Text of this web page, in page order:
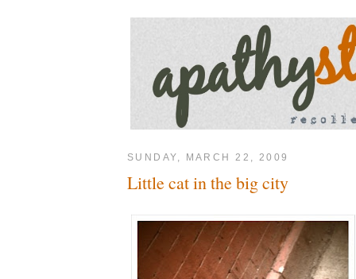
SUNDAY, MARCH 22, 2009
Little cat in the big city